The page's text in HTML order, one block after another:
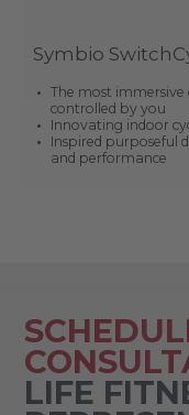
Symbio
The most immersive
controlled by you
Innovating indoor
Inspired purposeful
and performance
LIFE